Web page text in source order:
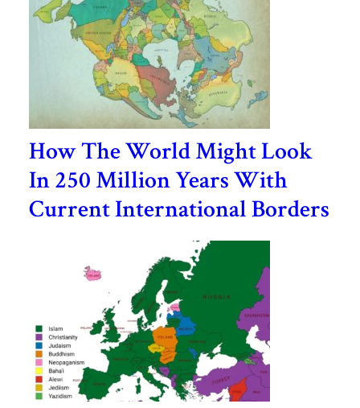
How The World Might Look
In 250 Million Years With
Current International Borders